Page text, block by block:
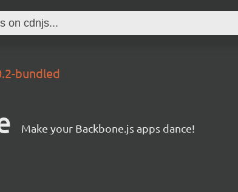
bundled
Make your Backbone.js apps dance!